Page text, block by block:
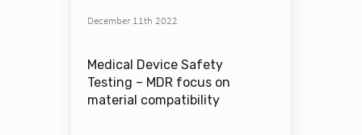
December 11th 2022
Medical Device Safety
Testing – MDR focus on
material compatibility